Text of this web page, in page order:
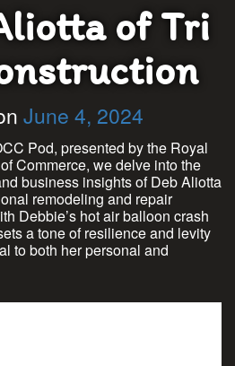
of Tri
June 4, 2024
Pod, presented by the Royal
Commerce, we delve into the
business insights of Deb Aliotta
remodeling and repair
Debbie’s hot air balloon crash
a tone of resilience and levity
to both her personal and